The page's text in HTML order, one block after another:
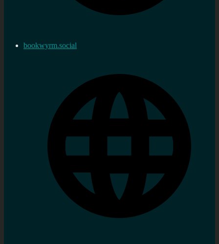
bookwyrm.social